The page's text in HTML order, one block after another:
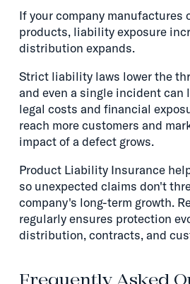
If your company manufactures
products, liability exposure
distribution expands.
Strict liability laws lower the
and even a single incident can
legal costs and financial
reach more customers and
impact of a defect grows.
Product Liability Insurance
so unexpected claims don't
company's long-term growth.
regularly ensures protection
distribution, contracts, and